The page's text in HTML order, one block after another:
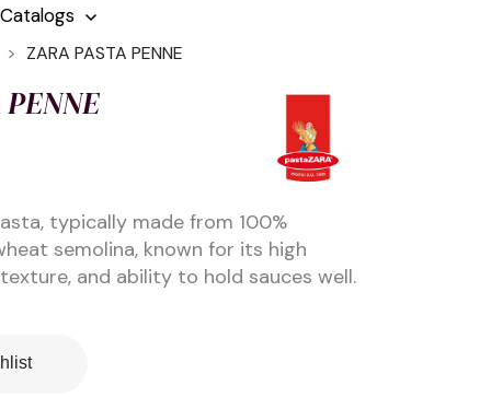
ZARA PASTA PENNE
typically made from 100%
semolina, known for its high
and ability to hold sauces well.